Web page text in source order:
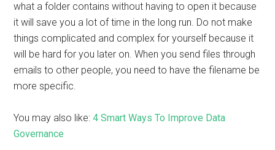
what a folder contains without having to open it because
it will save you a lot of time in the long run. Do not make
things complicated and complex for yourself because it
will be hard for you later on. When you send files through
emails to other people, you need to have the filename be
more specific.
You may also like:4 Smart Ways To Improve Data
Governance